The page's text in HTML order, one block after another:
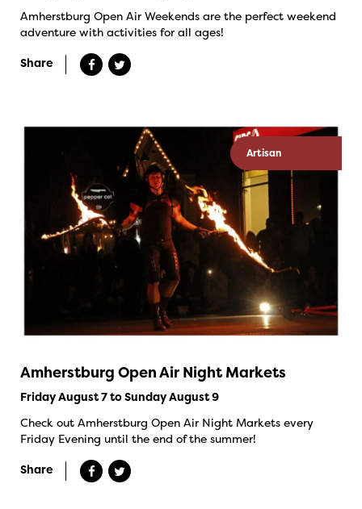
Amherstburg Open Air Weekends are the perfect weekend
adventure with activities for all ages!
Share
Artisan
Amherstburg Open Air Night Markets
Friday August 7 to Sunday August 9
Check out Amherstburg Open Air Night Markets every
Friday Evening until the end of the summer!
Share